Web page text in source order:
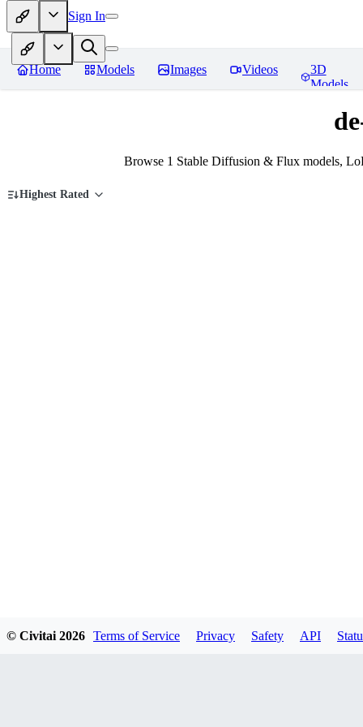
Sign In
Home Models Images Videos
3D
Models
Browse 1 Stable Diffusion & Flux models,
Highest Rated
© Civitai 2026 Terms of Service Privacy Safety API